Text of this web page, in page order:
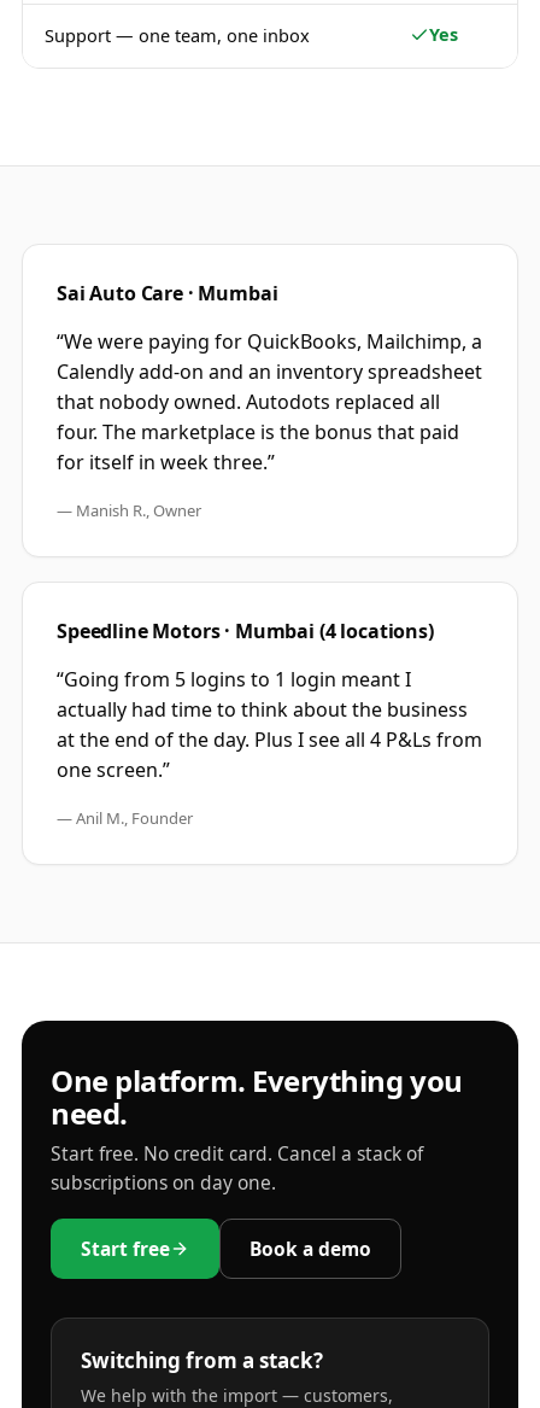
Support — one team, one inbox Yes
Sai Auto Care · Mumbai
“We were paying for QuickBooks, Mailchimp, a
Calendly add-on and an inventory spreadsheet
that nobody owned. Autodots replaced all
four. The marketplace is the bonus that paid
for itself in week three.”
— Manish R., Owner
Speedline Motors · Mumbai (4 locations)
“Going from 5 logins to 1 login meant I
actually had time to think about the business
at the end of the day. Plus I see all 4 P&Ls from
one screen.”
— Anil M., Founder
One platform. Everything you
need.
Start free. No credit card. Cancel a stack of
subscriptions on day one.
Start free Book a demo
Switching from a stack?
We help with the import — customers,